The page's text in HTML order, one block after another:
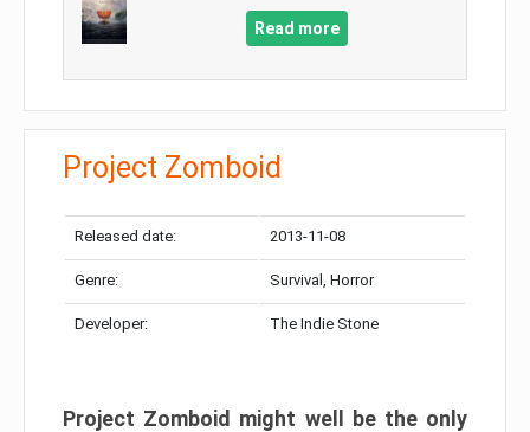
Read more
Project Zomboid
Released date: 2013-11-08
Genre: Survival, Horror
Developer: The Indie Stone
Project Zomboid might well be the only